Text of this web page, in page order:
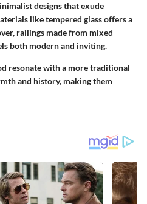
designs that exude
like tempered glass offers a
railings made from mixed
both modern and inviting.
resonate with a more traditional
and history, making them